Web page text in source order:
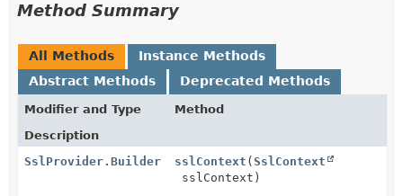
Method Summary
All Methods
Instance Methods
Abstract Methods
Deprecated Methods
Modifier and Type
Method
Description
SslProvider.Builder
sslContext ( SslContext
sslContext)